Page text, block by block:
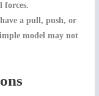
forces.
a pull, push, or
model may not